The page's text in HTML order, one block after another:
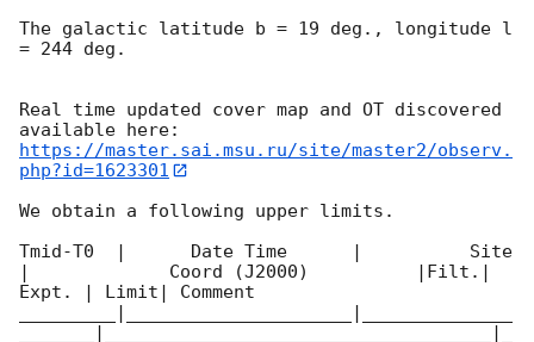
The galactic latitude b = 19 deg., longitude l
= 244 deg.
Real time updated cover map and OT discovered
https://master.sai.msu.ru/site/master2/observ.
php?id=1623301
We obtain a following upper limits.
Tmid-T0  |      Date Time      |          Site
|             Coord (J2000)          |Filt.|
Expt. | Limit| Comment